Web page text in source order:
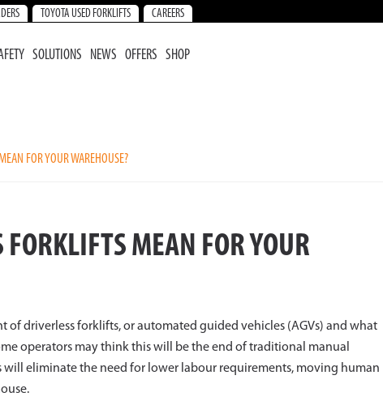
TOYOTA USED FORKLIFTS CAREERS
SOLUTIONS NEWS OFFERS SHOP
FOR YOUR WAREHOUSE?
MEAN FOR YOUR
of driverless forklifts, or automated guided vehicles (AGVs) and what
operators may think this will be the end of traditional manual
will eliminate the need for lower labour requirements, moving human